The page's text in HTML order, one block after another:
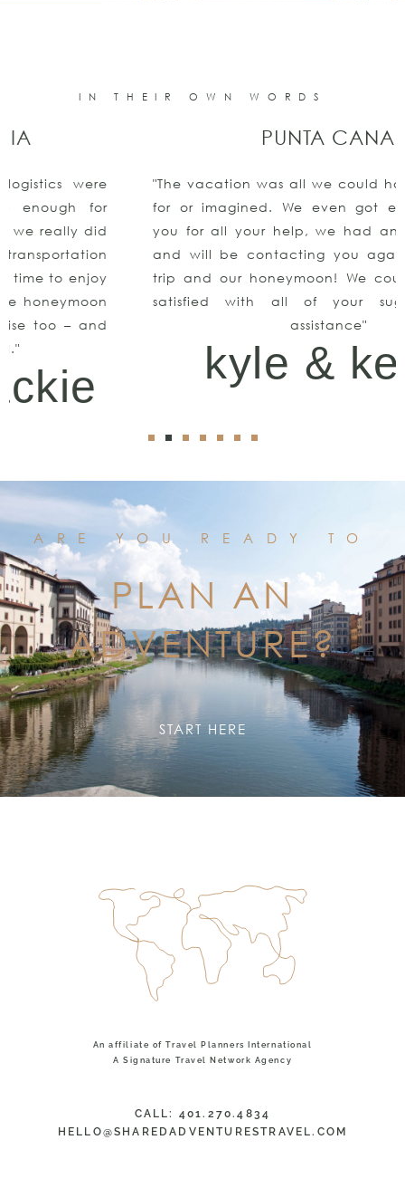
IN THEIR OWN WORDS
"The vacation was all we could have ever asked
for or imagined. We even got engaged!!Thank
you for all your help, we had an amazing time
and will be contacting you again for our next
trip and our honeymoon! We couldn’t be more
satisfied with all of your suggestions and
PUNTA CANA
kyle & keith
ARE YOU READY TO
PLAN AN
ADVENTURE?
START HERE
An affiliate of Travel Planners International
A Signature Travel Network Agency
CALL: 401.270.4834
HELLO@SHAREDADVENTURESTRAVEL.COM